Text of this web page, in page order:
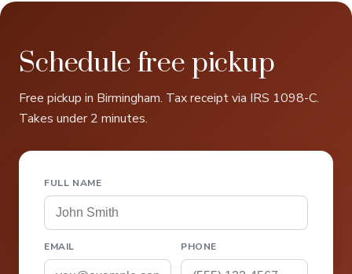
Schedule free pickup
Free pickup in Birmingham. Tax receipt via IRS 1098-C.
Takes under 2 minutes.
FULL NAME
EMAIL PHONE